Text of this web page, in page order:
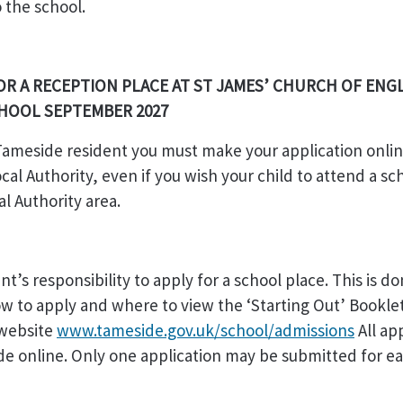
the school.
A RECEPTION PLACE AT ST JAMES’ CHURCH OF
SEPTEMBER 2027
resident you must make your application
Authority, even if you wish your child to attend a
Authority area.
responsibility to apply for a school place. This is
to apply and where to view the ‘Starting Out’
www.tameside.gov.uk/school/admissionsAll
online. Only one application may be submitted for